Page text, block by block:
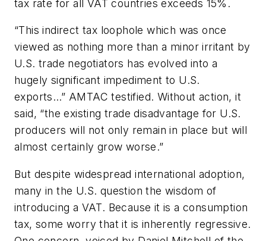
tax rate for all VAT countries exceeds 15%.
“This indirect tax loophole which was once
viewed as nothing more than a minor irritant by
U.S. trade negotiators has evolved into a
hugely significant impediment to U.S.
exports…” AMTAC testified. Without action, it
said, “the existing trade disadvantage for U.S.
producers will not only remain in place but will
almost certainly grow worse.”
But despite widespread international adoption,
many in the U.S. question the wisdom of
introducing a VAT. Because it is a consumption
tax, some worry that it is inherently regressive.